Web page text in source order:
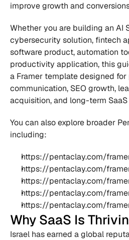
improve growth and
Whether you are building an AI
cybersecurity solution, fintech
software product, automation
productivity application, this
a Framer template designed
communication, SEO growth,
acquisition, and long-term
You can also explore broader
including:
https://pentaclay.com/
https://pentaclay.com/
https://pentaclay.com/
https://pentaclay.com/
https://pentaclay.com/
Why SaaS Is
Israel has earned a global